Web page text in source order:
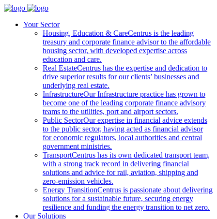
Your Sector
Housing, Education & CareCentrus is the leading
treasury and corporate finance advisor to the affordable
housing sector, with developed expertise across
education and care.
Real EstateCentrus has the expertise and dedication to
drive superior results for our clients’ businesses and
underlying real estate.
InfrastructureOur Infrastructure practice has grown to
become one of the leading corporate finance advisory
teams to the utilities, port and airport sectors.
Public SectorOur expertise in financial advice extends
to the public sector, having acted as financial advisor
for economic regulators, local authorities and central
government ministries.
TransportCentrus has its own dedicated transport team,
with a strong track record in delivering financial
solutions and advice for rail, aviation, shipping and
zero-emission vehicles.
Energy TransitionCentrus is passionate about delivering
solutions for a sustainable future, securing energy
resilience and funding the energy transition to net zero.
Our Solutions